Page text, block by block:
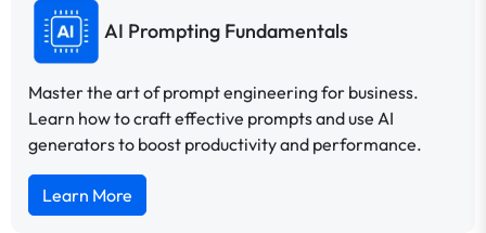
AI Prompting Fundamentals
Master the art of prompt engineering for business.
Learn how to craft effective prompts and use AI
generators to boost productivity and performance.
Learn More